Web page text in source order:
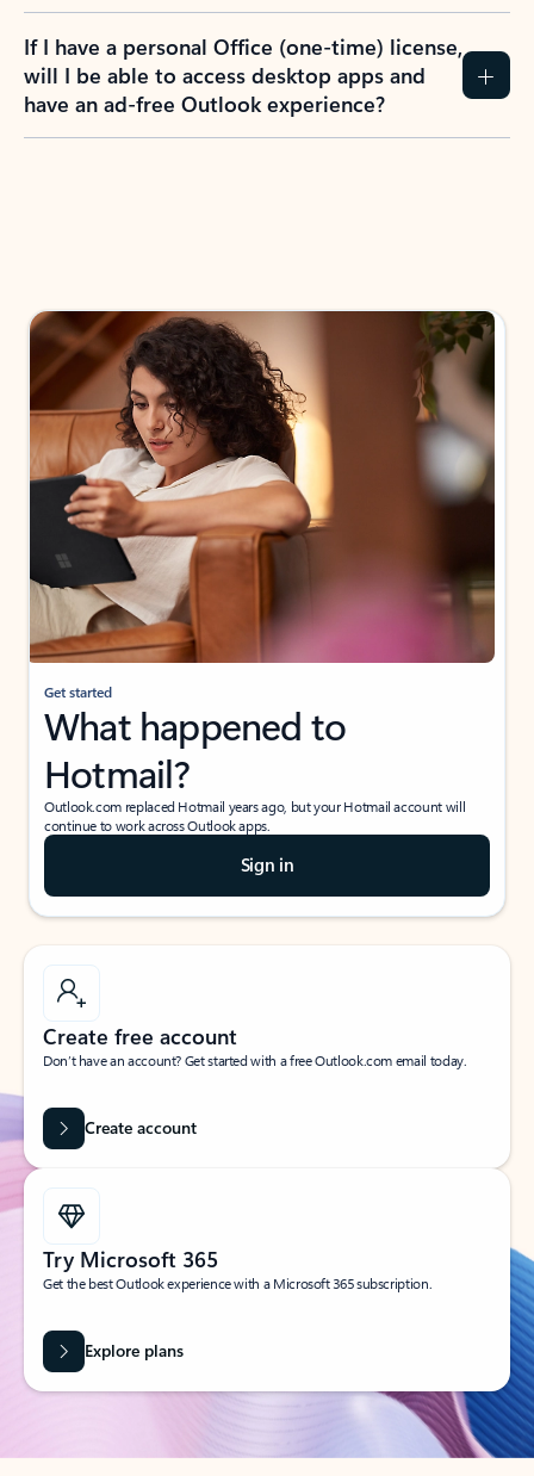
If I have a personal Office (one-time) license,
will I be able to access desktop apps and
have an ad-free Outlook experience?
Get started
What happened to
Hotmail?
Outlook.com replaced Hotmail years ago, but your Hotmail account will
continue to work across Outlook apps.
Sign in
Create free account
Don’t have an account? Get started with a free Outlook.com email today.
Create account
Try Microsoft 365
Get the best Outlook experience with a Microsoft 365 subscription.
Explore plans